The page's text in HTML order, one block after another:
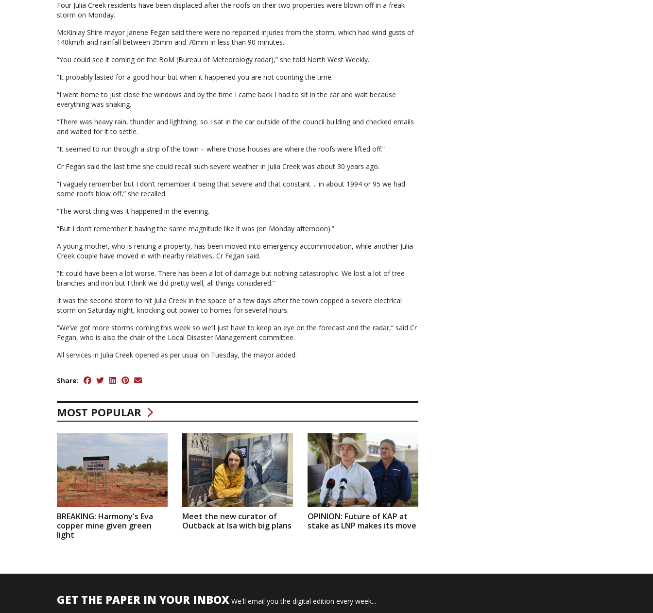
Four Julia Creek residents have been displaced after the roofs on their two properties were blown off in a freak
storm on Monday.
McKinlay Shire mayor Janene Fegan said there were no reported injuries from the storm, which had wind gusts of
140km/h and rainfall between 35mm and 70mm in less than 90 minutes.
“You could see it coming on the BoM (Bureau of Meteorology radar),” she told North West Weekly.
“It probably lasted for a good hour but when it happened you are not counting the time.
“I went home to just close the windows and by the time I came back I had to sit in the car and wait because
everything was shaking.
“There was heavy rain, thunder and lightning, so I sat in the car outside of the council building and checked emails
and waited for it to settle.
“It seemed to run through a strip of the town – where those houses are where the roofs were lifted off.”
Cr Fegan said the last time she could recall such severe weather in Julia Creek was about 30 years ago.
“I vaguely remember but I don’t remember it being that severe and that constant ... in about 1994 or 95 we had
some roofs blow off,” she recalled.
“The worst thing was it happened in the evening.
“But I don’t remember it having the same magnitude like it was (on Monday afternoon).”
A young mother, who is renting a property, has been moved into emergency accommodation, while another Julia
Creek couple have moved in with nearby relatives, Cr Fegan said.
“It could have been a lot worse. There has been a lot of damage but nothing catastrophic. We lost a lot of tree
branches and iron but I think we did pretty well, all things considered.”
It was the second storm to hit Julia Creek in the space of a few days after the town copped a severe electrical
storm on Saturday night, knocking out power to homes for several hours.
“We’ve got more storms coming this week so we’ll just have to keep an eye on the forecast and the radar,” said Cr
Fegan, who is also the chair of the Local Disaster Management committee.
All services in Julia Creek opened as per usual on Tuesday, the mayor added.
Share:
MOST POPULAR
BREAKING: Harmony's Eva
copper mine given green
light
Meet the new curator of
Outback at Isa with big plans
OPINION: Future of KAP at
stake as LNP makes its move
GET THE PAPER IN YOUR INBOX We'll email you the digital edition every week...